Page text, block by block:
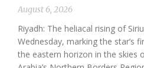
August 6, 2026
Riyadh: The heliacal rising of
Wednesday, marking the star’s
the eastern horizon in the skies